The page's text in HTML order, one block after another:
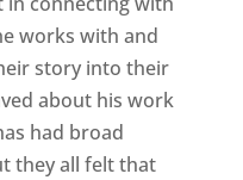
works with and
story into their
about his work
had broad
they all felt that